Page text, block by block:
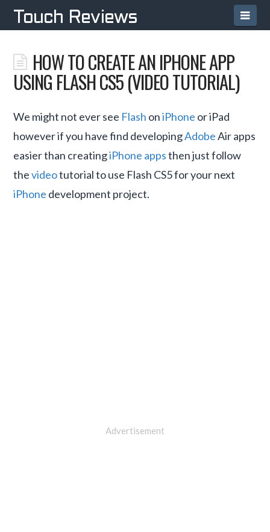
Touch Reviews
HOW TO CREATE AN IPHONE APP
USING FLASH CS5 (VIDEO TUTORIAL)
We might not ever see Flash oniPhone or iPad
however if you have find developingAdobeAir apps
easier than creatingiPhone appsthen just follow
thevideotutorial to use Flash CS5 for your next
iPhone development project.
Advertisement